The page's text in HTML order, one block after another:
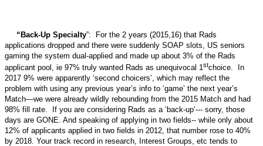
“Back-Up Specialty”: For the 2 years (2015,16) that Rads
applications dropped and there were suddenly SOAP slots, US seniors
gaming the system dual-applied and made up about 3% of the Rads
applicant pool, ie 97% truly wanted Rads as unequivocal 1stchoice. In
2017 9% were apparently ‘second choicers’, which may reflect the
problem with using any previous year’s info to ‘game’ the next year’s
Match—we were already wildly rebounding from the 2015 Match and had
98% fill rate. If you are considering Rads as a ‘back-up’--- sorry, those
days are GONE. And speaking of applying in two fields-- while only about
12% of applicants applied in two fields in 2012, that number rose to 40%
by 2018. Your track record in research, Interest Groups, etc tends to